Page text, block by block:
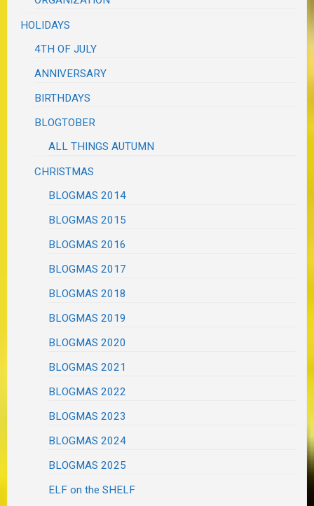
HOLIDAYS
4TH OF JULY
ANNIVERSARY
BIRTHDAYS
BLOGTOBER
ALL THINGS AUTUMN
CHRISTMAS
BLOGMAS 2014
BLOGMAS 2015
BLOGMAS 2016
BLOGMAS 2017
BLOGMAS 2018
BLOGMAS 2019
BLOGMAS 2020
BLOGMAS 2021
BLOGMAS 2022
BLOGMAS 2023
BLOGMAS 2024
BLOGMAS 2025
ELF on the SHELF